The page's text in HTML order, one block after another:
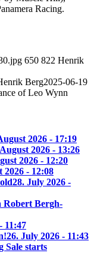
Racing.
650 822 Henrik
Berg2025-06-19
of Leo Wynn
2026 - 17:19
2026 - 13:26
2026 - 12:20
2026 - 12:08
28. July 2026 -
Robert Bergh-
11:47
26. July 2026 - 11:43
Sale starts